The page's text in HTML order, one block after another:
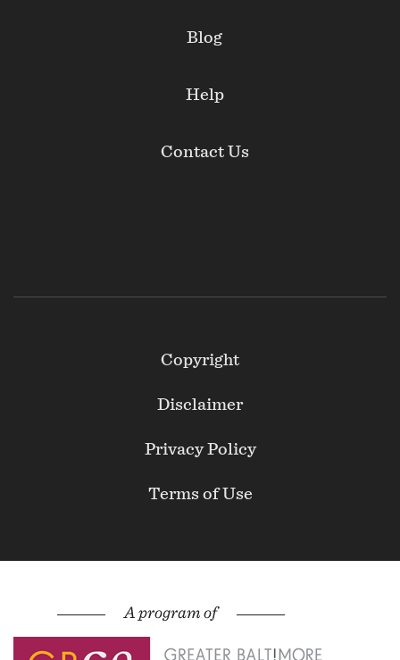
Blog
Help
Contact Us
Copyright
Disclaimer
Privacy Policy
Terms of Use